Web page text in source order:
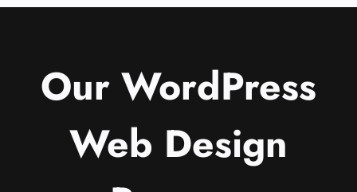
Our WordPress
Web Design